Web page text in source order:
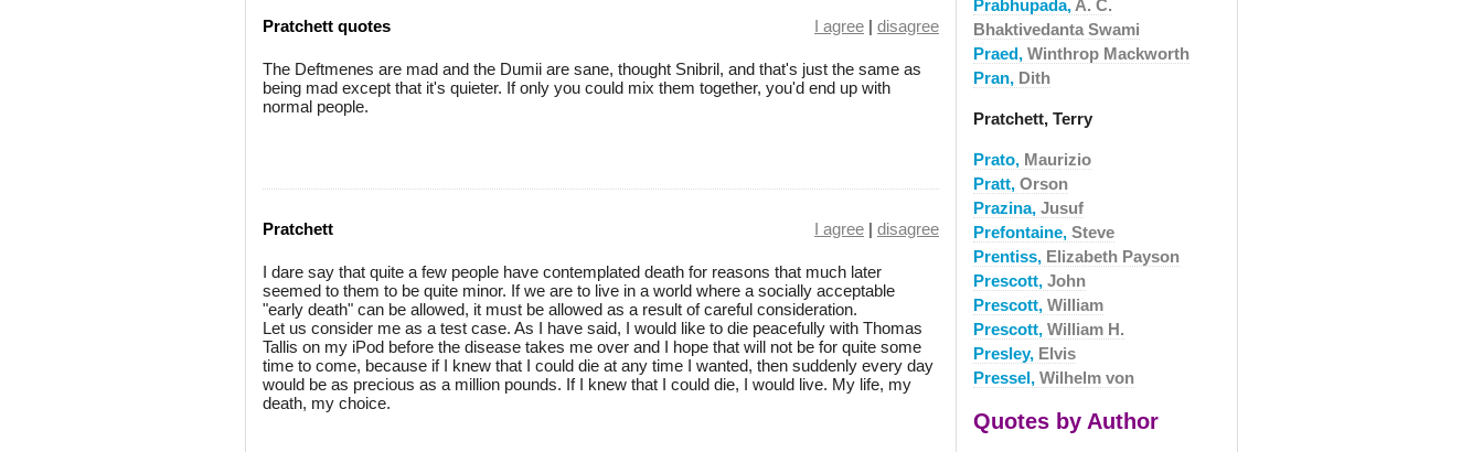
Pratchett quotes I agree | disagree
The Deftmenes are mad and the Dumii are sane, thought Snibril, and that's just the same as
being mad except that it's quieter. If only you could mix them together, you'd end up with
normal people.
Pratchett I agree | disagree
I dare say that quite a few people have contemplated death for reasons that much later
seemed to them to be quite minor. If we are to live in a world where a socially acceptable
"early death" can be allowed, it must be allowed as a result of careful consideration.
Let us consider me as a test case. As I have said, I would like to die peacefully with Thomas
Tallis on my iPod before the disease takes me over and I hope that will not be for quite some
time to come, because if I knew that I could die at any time I wanted, then suddenly every day
would be as precious as a million pounds. If I knew that I could die, I would live. My life, my
death, my choice.
Prabhupada, A. C.
Bhaktivedanta Swami
Praed, Winthrop Mackworth
Pran, Dith
Pratchett, Terry
Prato, Maurizio
Pratt, Orson
Prazina, Jusuf
Prefontaine, Steve
Prentiss, Elizabeth Payson
Prescott, John
Prescott, William
Prescott, William H.
Presley, Elvis
Pressel, Wilhelm von
Quotes by Author